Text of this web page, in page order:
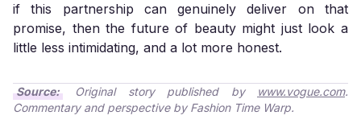
if this partnership can genuinely deliver on that
promise, then the future of beauty might just look a
little less intimidating, and a lot more honest.
Source: Original story published by www.vogue.com.
Commentary and perspective by Fashion Time Warp.